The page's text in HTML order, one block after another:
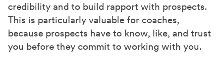
credibility and to build rapport with prospects.
This is particularly valuable for coaches,
because prospects have to know, like, and trust
you before they commit to working with you.